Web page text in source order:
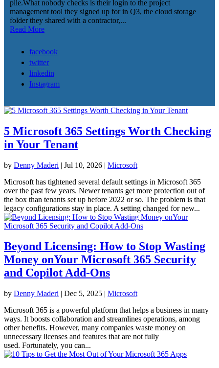
pile.What nobody checks is their login to the project
management tool they signed up for in Q3, the cloud storage
folder they shared with a contractor,...
Read More
facebook
twitter
linkedin
Instagram
5 Microsoft 365 Settings Worth Checking
in Your Tenant
by Denny Maderi | Jul 10, 2026 | Microsoft
Microsoft has tightened several default settings in Microsoft 365
over the past few years. Newer tenants get more protection out of
the box than tenants set up before 2022 or so. The problem is that
legacy configurations stay in place. A setting changed for new...
Beyond Licensing: How to Stop Wasting
Money onYour Microsoft 365 Security
and Copilot Add-Ons
by Denny Maderi | Dec 5, 2025 | Microsoft
Microsoft 365 is a powerful platform that helps a business in many
ways. It boosts collaboration and streamlines operations, among
other benefits. However, many companies waste money on
unnecessary licenses and features that are not fully
used. Fortunately, you can...